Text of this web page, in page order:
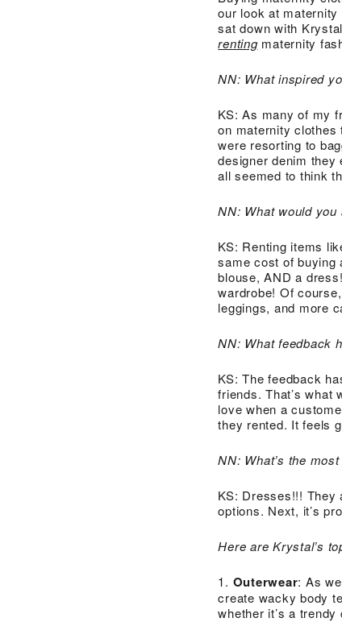
our look at
sat down with
rentingmaternity
NN: What inspired
KS: As many of my
on maternity clothes
were resorting to
designer denim they
all seemed to think
NN: What would
KS: Renting items
same cost of buying
blouse, AND a
wardrobe! Of
leggings, and more
NN: What feedback
KS: The feedback
friends. That’s what
love when a
they rented. It feels
NN: What’s the
KS: Dresses!!! They
options. Next, it’s
Here are Krystal’s
1. Outerwear: As
create wacky body
whether it’s a